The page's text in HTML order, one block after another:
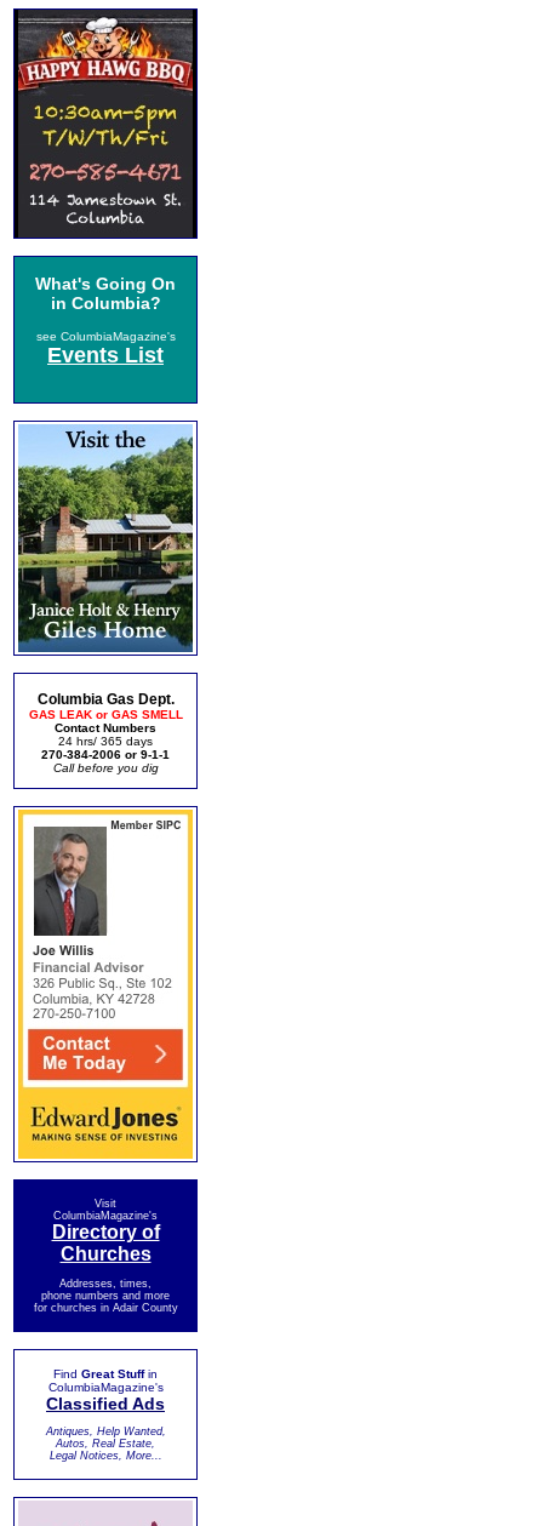
What's Going On
in Columbia?
see ColumbiaMagazine's
Events List
Columbia Gas Dept.
GAS LEAK or GAS SMELL
Contact Numbers
24 hrs/ 365 days
270-384-2006 or 9-1-1
Call before you dig
Visit
ColumbiaMagazine's
Directory of
Churches
Addresses, times,
phone numbers and more
for churches in Adair County
Find Great Stuffin
ColumbiaMagazine's
Classified Ads
Antiques, Help Wanted,
Autos, Real Estate,
Legal Notices, More...